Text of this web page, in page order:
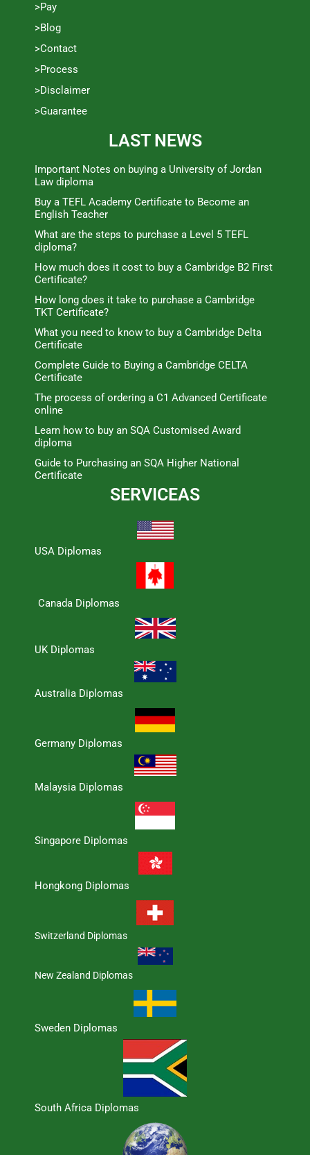
>Pay
>Blog
>Contact
>Process
>Disclaimer
>Guarantee
LAST NEWS
Important Notes on buying a University of Jordan
Law diploma
Buy a TEFL Academy Certificate to Become an
English Teacher
What are the steps to purchase a Level 5 TEFL
diploma?
How much does it cost to buy a Cambridge B2 First
Certificate?
How long does it take to purchase a Cambridge
TKT Certificate?
What you need to know to buy a Cambridge Delta
Certificate
Complete Guide to Buying a Cambridge CELTA
Certificate
The process of ordering a C1 Advanced Certificate
online
Learn how to buy an SQA Customised Award
diploma
Guide to Purchasing an SQA Higher National
Certificate
SERVICEAS
USA Diplomas
Canada Diplomas
UK Diplomas
Australia Diplomas
Germany Diplomas
Malaysia Diplomas
Singapore Diplomas
Hongkong Diplomas
Switzerland Diplomas
New Zealand Diplomas
Sweden Diplomas
South Africa Diplomas